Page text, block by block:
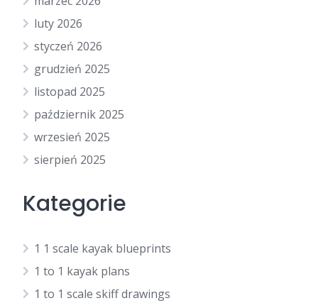
luty 2026
styczeń 2026
grudzień 2025
listopad 2025
październik 2025
wrzesień 2025
sierpień 2025
Kategorie
1 1 scale kayak blueprints
1 to 1 kayak plans
1 to 1 scale skiff drawings